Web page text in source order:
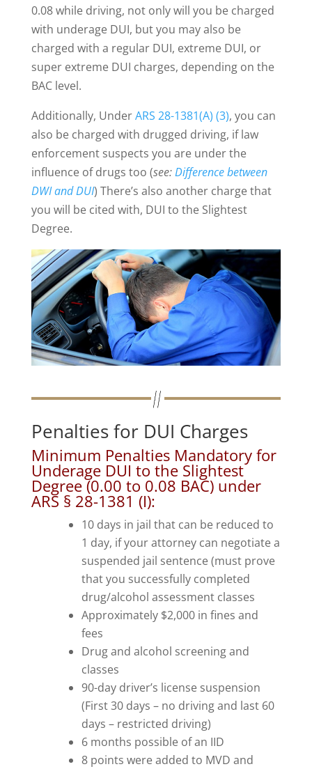
0.08 while driving, not only will you be charged
with underage DUI, but you may also be
charged with a regular DUI, extreme DUI, or
super extreme DUI charges, depending on the
BAC level.
Additionally, UnderARS 28-1381(A) (3), you can
also be charged with drugged driving, if law
enforcement suspects you are under the
influence of drugs too (see:Difference between
DWI and DUI) There’s also another charge that
you will be cited with, DUI to the Slightest
Degree.
Penalties for DUI Charges
Minimum Penalties Mandatory for
Underage DUI to the Slightest
Degree (0.00 to 0.08 BAC) under
ARS § 28-1381 (I):
10 days in jail that can be reduced to
1 day, if your attorney can negotiate a
suspended jail sentence (must prove
that you successfully completed
drug/alcohol assessment classes
Approximately $2,000 in fines and
fees
Drug and alcohol screening and
classes
90-day driver’s license suspension
(First 30 days – no driving and last 60
days – restricted driving)
6 months possible of an IID
8 points were added to MVD and